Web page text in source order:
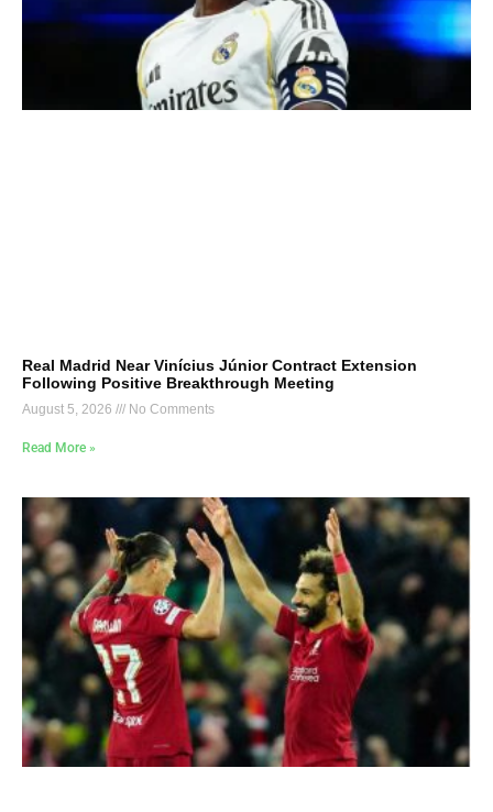
Real Madrid Near Vinícius Júnior Contract Extension
Following Positive Breakthrough Meeting
August 5, 2026 No Comments
Read More »